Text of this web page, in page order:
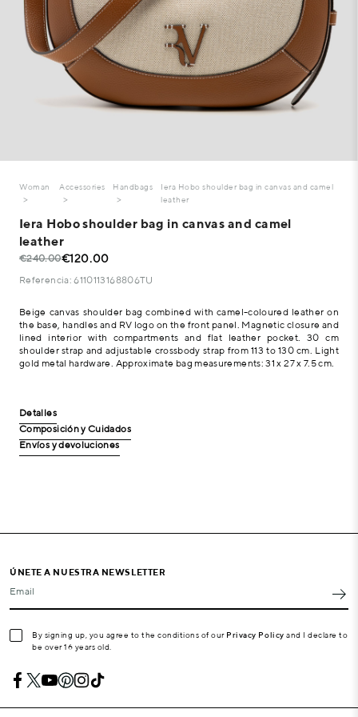
Woman Accessories Handbags
Iera Hobo shoulder bag in canvas and camel
leather
Iera Hobo shoulder bag in canvas and camel
leather
€240.00€120.00
Referencia: 6110113168806TU
Beige canvas shoulder bag combined with camel-coloured leather on
the base, handles and RV logo on the front panel. Magnetic closure and
lined interior with compartments and flat leather pocket. 30 cm
shoulder strap and adjustable crossbody strap from 113 to 130 cm. Light
gold metal hardware. Approximate bag measurements: 31 x 27 x 7.5 cm.
Detalles
Composición y Cuidados
Envíos y devoluciones
ÚNETE A NUESTRA NEWSLETTER
Email
By signing up, you agree to the conditions of our Privacy Policy and I declare to
be over 16 years old.